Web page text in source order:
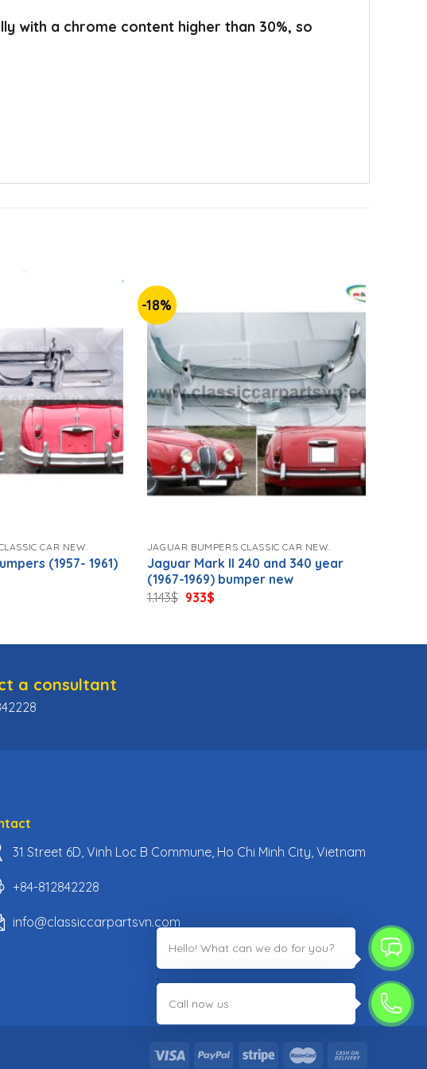
with a chrome content higher than 30%, so
CAR NEW.
(1957- 1961)
-18%
JAGUAR BUMPERS CLASSIC CAR NEW.
Jaguar Mark II 240 and 340 year
(1967-1969) bumper new
1.143$ Original
price
933$Current
a consultant
31 Street 6D, Vinh Loc B Commune, Ho Chi Minh City, Vietnam
+84-812842228
info@classiccarpartsvn.com
Hello! What can we do for you?
;
Call now us